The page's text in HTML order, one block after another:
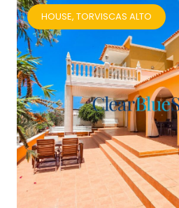
HOUSE, TORVISCAS ALTO